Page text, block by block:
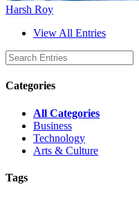
Harsh Roy
View All Entries
Categories
All Categories
Business
Technology
Arts & Culture
Tags